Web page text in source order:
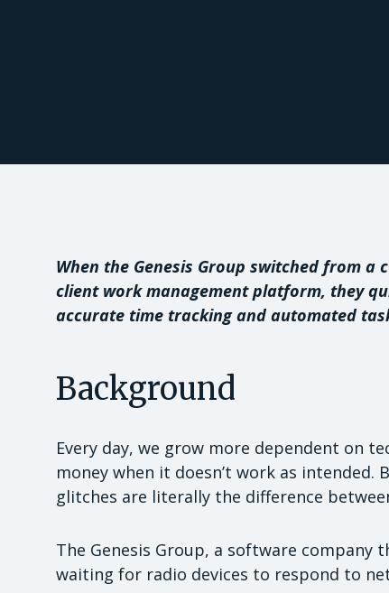
When the Genesis Group switched from a
client work management platform, they
accurate time tracking and automated
Background
Every day, we grow more dependent on
money when it doesn’t work as
glitches are literally the difference
The Genesis Group, a software company
waiting for radio devices to respond to